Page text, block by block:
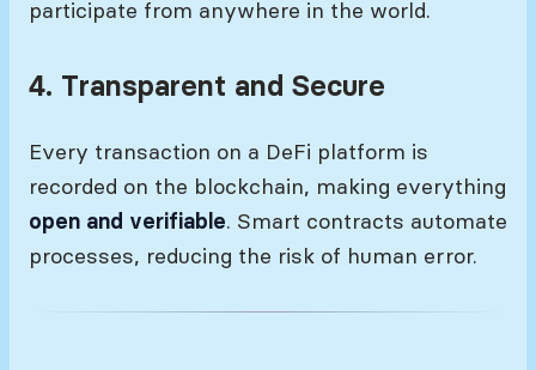
participate from anywhere in the world.
4. Transparent and Secure
Every transaction on a DeFi platform is
recorded on the blockchain, making everything
open and verifiable. Smart contracts automate
processes, reducing the risk of human error.